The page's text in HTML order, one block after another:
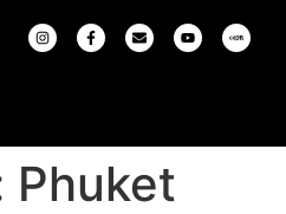
Phuket